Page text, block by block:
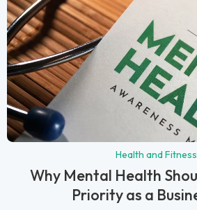
Health and Fitness
Why Mental Health
Priority as a